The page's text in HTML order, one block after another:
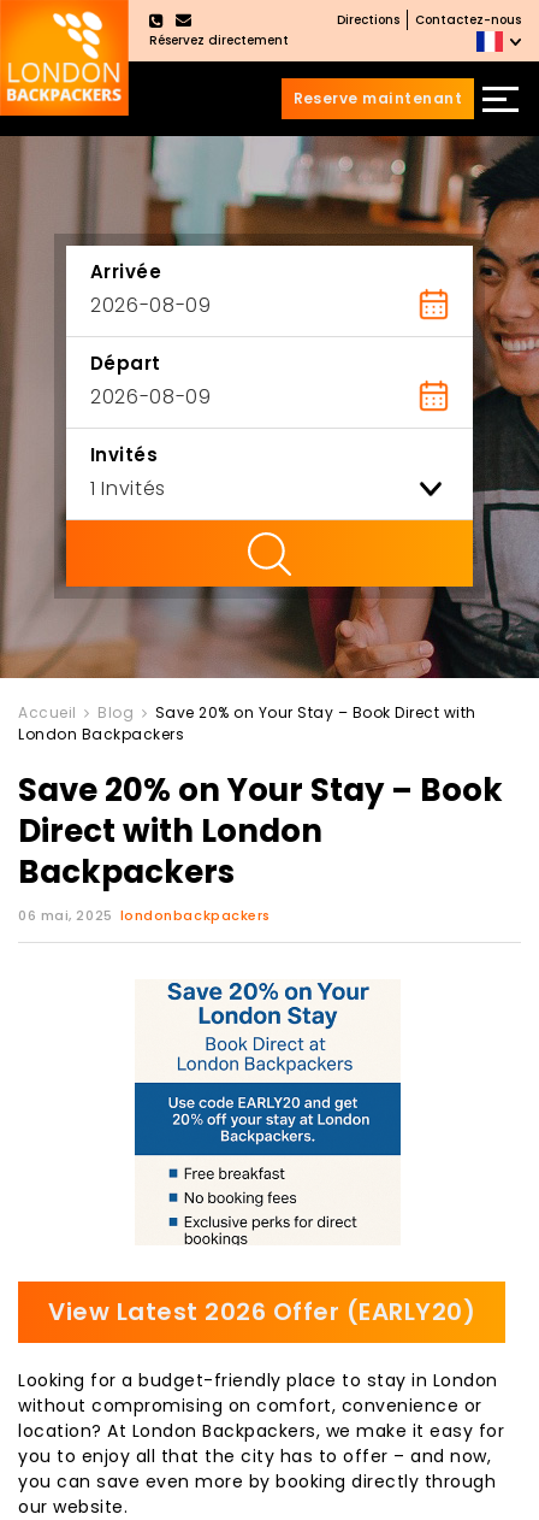
Réservez directement
Directions Contactez-nous
Reserve maintenant
Arrivée
Départ
Invités
Accueil Blog
Save 20% on Your Stay – Book Direct with
London Backpackers
Save 20% on Your Stay – Book
Direct with London
Backpackers
06 mai, 2025 londonbackpackers
View Latest 2026 Offer (EARLY20)
Looking for a budget-friendly place to stay in London
without compromising on comfort, convenience or
location? At London Backpackers, we make it easy for
you to enjoy all that the city has to offer – and now,
you can save even more by booking directly through
our website.